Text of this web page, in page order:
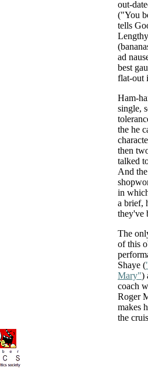
out-
("You
tells
ad
best
flat-out
Ham-
single,
the he
then
talked
And
in
a brief,
they've
The
of this
Shaye (
Mary")
coach
Roger
makes
the